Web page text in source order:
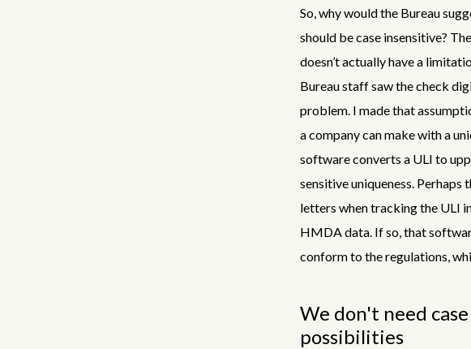
So, why would the Bureau
should be case insensitive?
doesn’t actually have a
Bureau staff saw the check
problem. I made that
a company can make with a
software converts a ULI to
sensitive uniqueness.
letters when tracking the ULI
HMDA data. If so, that
conform to the regulations,
We don't need
possibilities